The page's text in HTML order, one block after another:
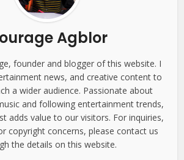
Agblor
founder and blogger of this website. I
news, and creative content to
a wider audience. Passionate about
and following entertainment trends,
adds value to our visitors. For inquiries,
copyright concerns, please contact us
the details on this website.